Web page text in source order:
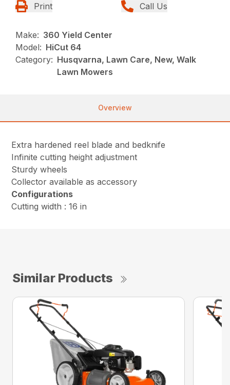
Print Call Us
Make: 360 Yield Center
Model: HiCut 64
Category: Husqvarna, Lawn Care, New, Walk
Lawn Mowers
Overview
Extra hardened reel blade and bedknife
Infinite cutting height adjustment
Sturdy wheels
Collector available as accessory
Configurations
Cutting width : 16 in
Similar Products